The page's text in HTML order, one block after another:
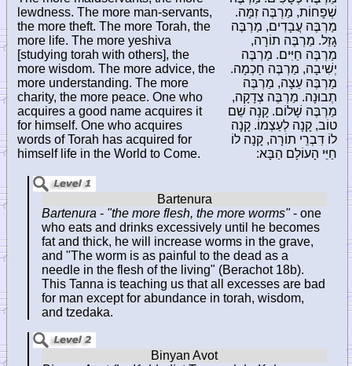
lewdness. The more man-servants,
the more theft. The more Torah, the
more life. The more yeshiva
[studying torah with others], the
more wisdom. The more advice, the
more understanding. The more
charity, the more peace. One who
acquires a good name acquires it
for himself. One who acquires
words of Torah has acquired for
himself life in the World to Come.
שְׁפָחוֹת, מַרְבֶּה זִמָּה.
מַרְבֶּה עֲבָדִים, מַרְבֶּה
גָזֵל. מַרְבֶּה תוֹרָה,
מַרְבֶּה חַיִּים. מַרְבֶּה
יְשִׁיבָה, מַרְבֶּה חָכְמָה.
מַרְבֶּה עֵצָה, מַרְבֶּה
תְבוּנָה. מַרְבֶּה צְדָקָה,
מַרְבֶּה שָׁלוֹם. קָנָה שֵׁם
טוֹב, קָנָה לְעַצְמוֹ. קָנָה
לוֹ דִבְרֵי תוֹרָה, קָנָה לוֹ
חַיֵּי הָעוֹלָם הַבָּא:
Bartenura - "the more flesh, the more worms"- one
who eats and drinks excessively until he becomes
fat and thick, he will increase worms in the grave,
and "The worm is as painful to the dead as a
needle in the flesh of the living" (Berachot 18b).
This Tanna is teaching us that all excesses are bad
for man except for abundance in torah, wisdom,
and tzedaka.